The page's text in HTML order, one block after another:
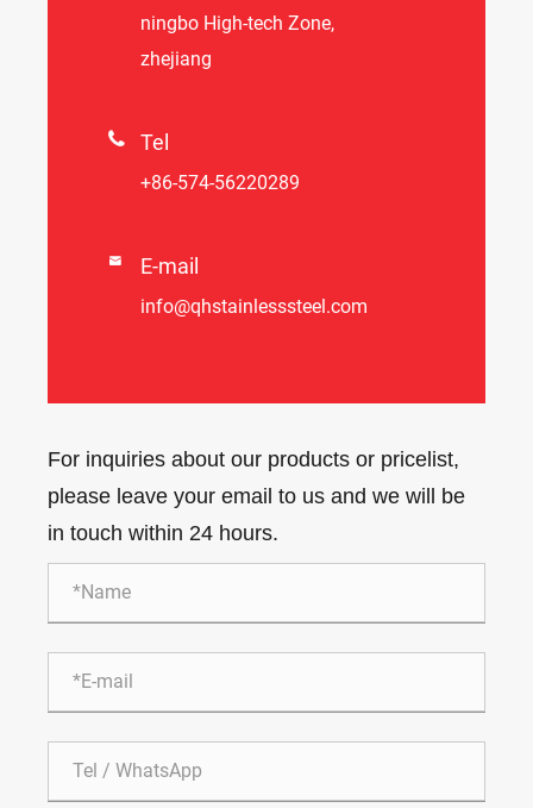
ningbo High-tech Zone,
zhejiang
 Tel
+86-574-56220289
 E-mail
info@qhstainlesssteel.com
For inquiries about our products or pricelist,
please leave your email to us and we will be
in touch within 24 hours.